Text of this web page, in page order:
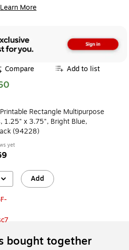
Learn More
Compare Add to list
Rectangle Multipurpose
1.25" x 3.75", Bright Blue,
(94228)
yet
Add
bought together